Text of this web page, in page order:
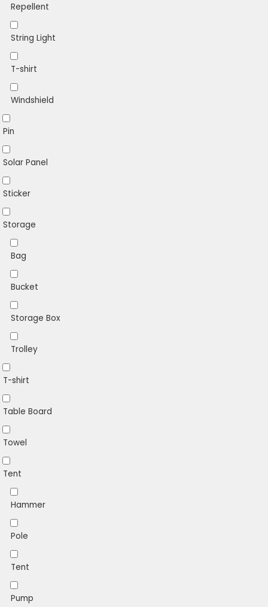
Repellent
String Light
T-shirt
Windshield
Pin
Solar Panel
Sticker
Storage
Bag
Bucket
Storage Box
Trolley
T-shirt
Table Board
Towel
Tent
Hammer
Pole
Tent
Pump